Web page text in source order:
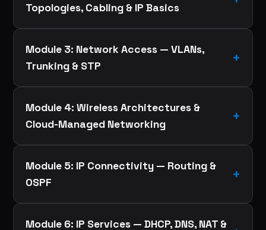
Topologies, Cabling & IP Basics
Module 3: Network Access — VLANs,
Trunking & STP
Module 4: Wireless Architectures &
Cloud-Managed Networking
Module 5: IP Connectivity — Routing &
OSPF
Module 6: IP Services — DHCP, DNS, NAT &